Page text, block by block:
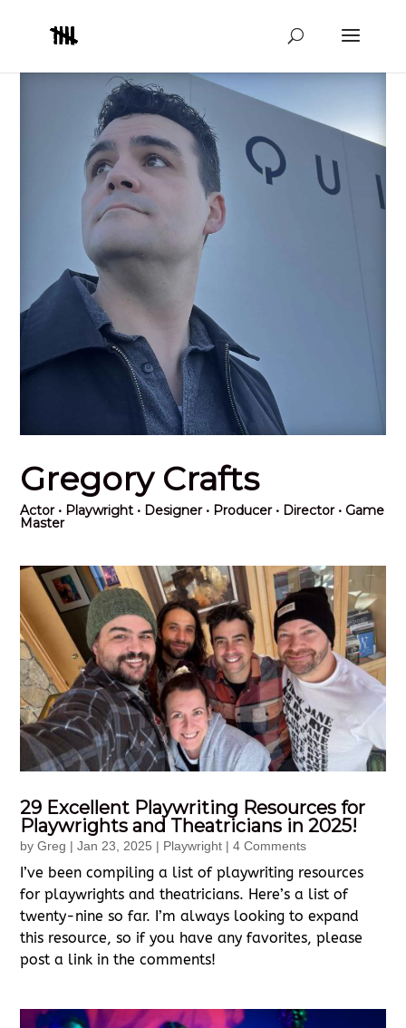
Gregory Crafts
Actor• Playwright • Designer • Producer • Director • Game
Master
29 Excellent Playwriting Resources for
Playwrights and Theatricians in 2025!
byGreg |Jan 23, 2025 | Playwright | 4 Comments
I’ve been compiling a list of playwriting resources
for playwrights and theatricians. Here’s a list of
twenty-nine so far. I’m always looking to expand
this resource, so if you have any favorites, please
post a link in the comments!